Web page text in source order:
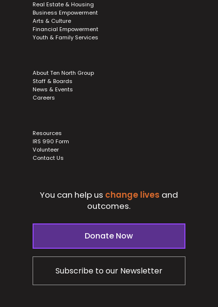
Real Estate & Housing
Business Empowerment
Arts & Culture
Financial Empowerment
Youth & Family Services
About Ten North Group
Staff & Boards
News & Events
Careers
Resources
IRS 990 Form
Volunteer
Contact Us
You can help us change lives and
outcomes.
Donate Now
Subscribe to our Newsletter